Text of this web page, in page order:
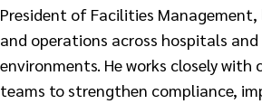
President of Facilities
and operations across hospitals
environments. He works closely
teams to strengthen compliance,